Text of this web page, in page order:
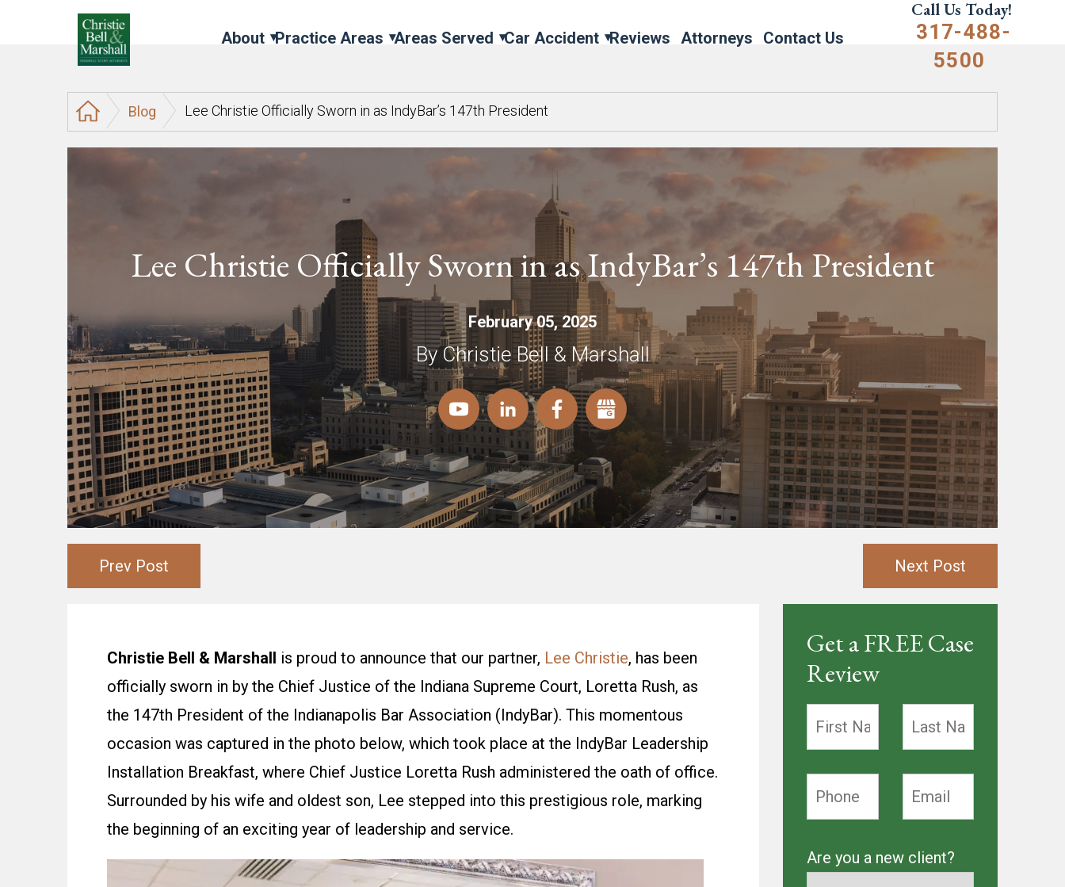
About Practice Areas Areas Served Car Accident Reviews Attorneys Contact Us
Call Us Today!
317-488-
5500
Blog Lee Christie Officially Sworn in as IndyBar’s 147th President
Lee Christie Officially Sworn in as IndyBar’s 147th President
February 05, 2025
By Christie Bell & Marshall
Prev Post Next Post
Christie Bell & Marshall is proud to announce that our partner, Lee Christie, has been
officially sworn in by the Chief Justice of the Indiana Supreme Court, Loretta Rush, as
the 147th President of the Indianapolis Bar Association (IndyBar). This momentous
occasion was captured in the photo below, which took place at the IndyBar Leadership
Installation Breakfast, where Chief Justice Loretta Rush administered the oath of office.
Surrounded by his wife and oldest son, Lee stepped into this prestigious role, marking
the beginning of an exciting year of leadership and service.
Get a FREE Case
Review
Are you a new client?